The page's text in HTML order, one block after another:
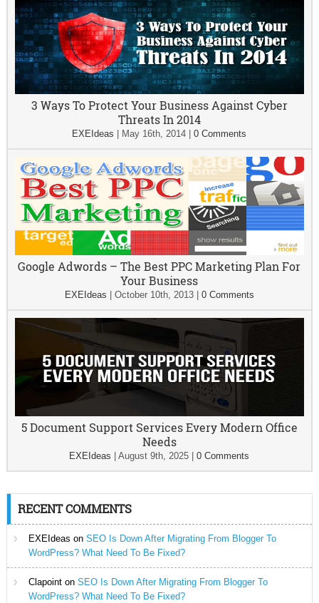
3 Ways To Protect Your Business Against Cyber
Threats In 2014
EXEIdeas May 16th, 2014 |0 Comments
Google Adwords – The Best PPC Marketing Plan For
Your Business
EXEIdeas October 10th, 2013| 0 Comments
5 Document Support Services Every Modern Office
Needs
EXEIdeas |August 9th, 2025 |0 Comments
RECENT COMMENTS
EXEIdeas on SEO Is Down After Migrating From Blogger To
WordPress? What Need To Be Fixed?
Clapointon SEO Is Down After Migrating From Blogger To
WordPress? What Need To Be Fixed?